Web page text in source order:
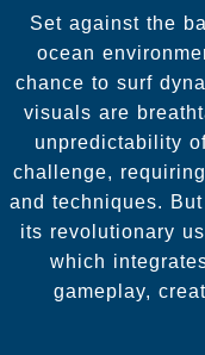
Set against the
ocean
chance to surf
visuals are
unpredictability
challenge,
and techniques.
its revolutionary
which
gameplay,